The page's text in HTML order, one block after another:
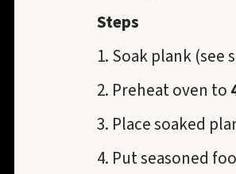
Steps
Soak plank (see
Preheat oven to
Place soaked
Put seasoned